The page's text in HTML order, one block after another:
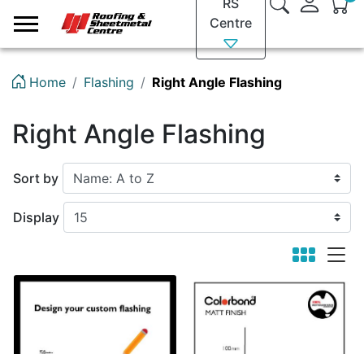
Logo
RS
Home Flashing Right Angle Flashing
Right Angle Flashing
Sort by
Display
viewmode